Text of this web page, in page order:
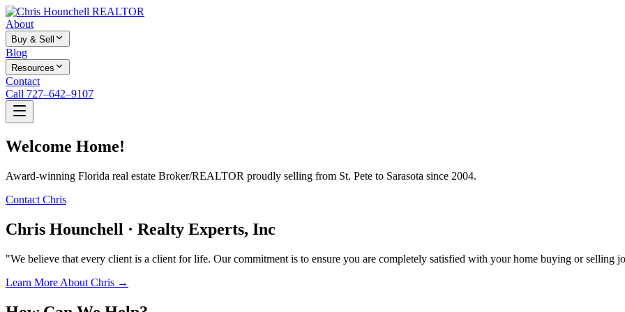
About
Buy & Sell
Blog
Resources
Contact
Call 727–642–9107
Welcome Home!
Award-winning Florida real estate Broker/REALTOR proudly selling from St. Pete to Sarasota since 2004.
Contact Chris
Chris Hounchell · Realty Experts, Inc
"We believe that every client is a client for life. Our commitment is to ensure you are completely satisfied with your home buying or selling
Learn More About Chris →